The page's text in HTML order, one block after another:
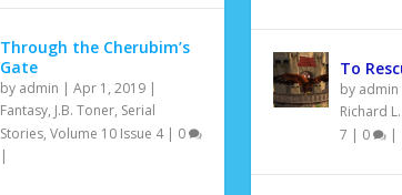
Through the Cherubim’s
Gate
by admin | Apr 1, 2019|
Fantasy, J.B. Toner, Serial
Stories, Volume 10 Issue 4| 0
|
To
by admin
Richard
7 | 0 |